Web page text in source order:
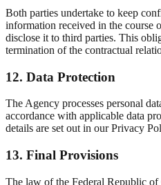
Both parties undertake to keep
information received in the course
disclose it to third parties. This
termination of the contractual
12. Data Protection
The Agency processes personal
accordance with applicable data
details are set out in our Privacy
13. Final Provisions
The law of the Federal Republic